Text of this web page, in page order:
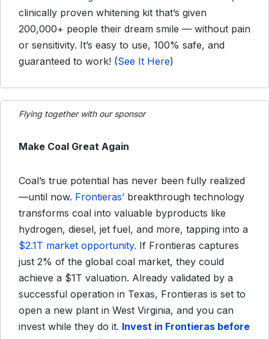
clinically proven whitening kit that’s given
200,000+ people their dream smile — without pain
or sensitivity. It’s easy to use, 100% safe, and
guaranteed to work! (See It Here)
Flying together with our sponsor
Make Coal Great Again
Coal’s true potential has never been fully realized
—until now. Frontieras’ breakthrough technology
transforms coal into valuable byproducts like
hydrogen, diesel, jet fuel, and more, tapping into a
$2.1T market opportunity. If Frontieras captures
just 2% of the global coal market, they could
achieve a $1T valuation. Already validated by a
successful operation in Texas, Frontieras is set to
open a new plant in West Virginia, and you can
invest while they do it. Invest in Frontieras before